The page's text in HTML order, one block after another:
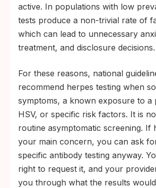
active. In populations with low
tests produce a non-trivial rate of
which can lead to unnecessary
treatment, and disclosure decisions.
For these reasons, national
recommend herpes testing when
symptoms, a known exposure to a
HSV, or specific risk factors. It is
routine asymptomatic screening. If
your main concern, you can ask
specific antibody testing anyway.
right to request it, and your
you through what the results